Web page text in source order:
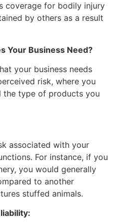
coverage for bodily injury
by others as a result
Your Business Need?
your business needs
risk, where you
the type of products you
associated with your
For instance, if you
you would generally
to another
stuffed animals.